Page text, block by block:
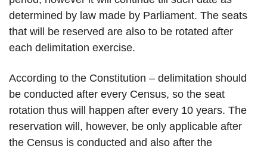
determined by law made by Parliament. The seats
that will be reserved are also to be rotated after
each delimitation exercise.
According to the Constitution – delimitation should
be conducted after every Census, so the seat
rotation thus will happen after every 10 years. The
reservation will, however, be only applicable after
the Census is conducted and also after the